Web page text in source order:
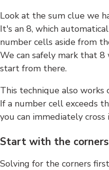
Look at the sum clue we
It's an 8, which
number cells aside from
We can safely mark that 8
start from there.
This technique also works
If a number cell exceeds
you can immediately
Start with the corners
Solving for the corners